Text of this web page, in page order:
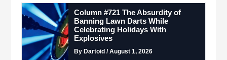
Column #721 The Absurdity of
Banning Lawn Darts While
Celebrating Holidays With
Explosives
By Dartoid / August 1, 2026